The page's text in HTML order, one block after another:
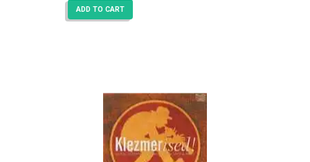
ADD TO CART